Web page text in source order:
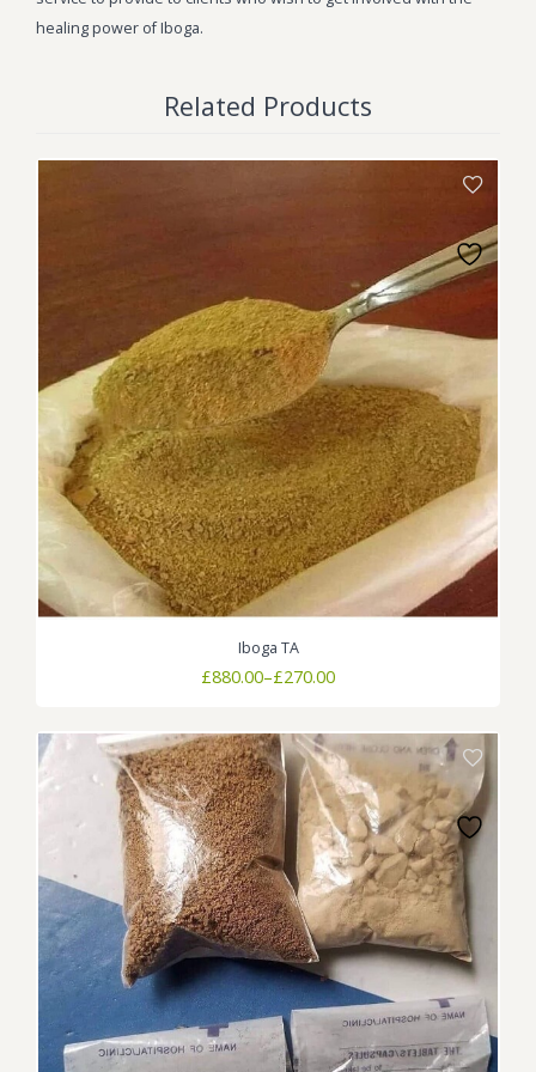
healing power of Iboga.
Related Products
Iboga TA
£270.00
–
£880.00Price
through
£880.00